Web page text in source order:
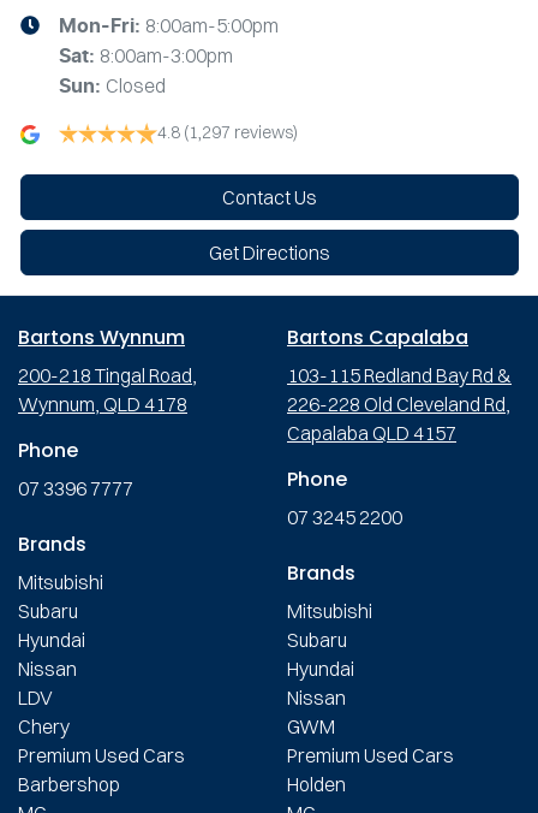
Mon-Fri: 8:00am-5:00pm
Sat: 8:00am-3:00pm
Sun: Closed
4.8 (1,297 reviews)
Contact Us
Get Directions
Bartons Wynnum
200-218 Tingal Road,
Wynnum, QLD 4178
Phone
07 3396 7777
Brands
Mitsubishi
Subaru
Hyundai
Nissan
LDV
Chery
Premium Used Cars
Barbershop
Bartons Capalaba
103-115 Redland Bay Rd &
226-228 Old Cleveland Rd,
Capalaba QLD 4157
Phone
07 3245 2200
Brands
Mitsubishi
Subaru
Hyundai
Nissan
GWM
Premium Used Cars
Holden